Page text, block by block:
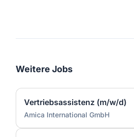
Weitere Jobs
Vertriebsassistenz (m/w/d)
Amica International GmbH